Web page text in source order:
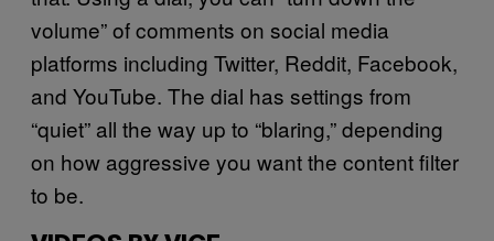
volume” of comments on social media
platforms including Twitter, Reddit, Facebook,
and YouTube. The dial has settings from
“quiet” all the way up to “blaring,” depending
on how aggressive you want the content filter
to be.